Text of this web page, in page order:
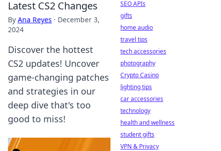
Latest CS2 Changes
By Ana Reyes · December 3,
2024
Discover the hottest
CS2 updates! Uncover
game-changing patches
and strategies in our
deep dive that's too
good to miss!
SEO APIs
gifts
home audio
travel tips
tech accessories
photography
Crypto Casino
lighting tips
car accessories
technology
health and wellness
student gifts
VPN & Privacy